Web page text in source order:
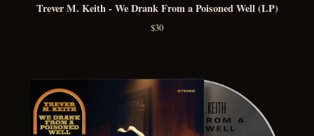
Trever M. Keith - We Drank From a Poisoned Well (LP)
$30